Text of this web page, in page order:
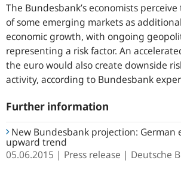
The Bundesbank’s economists
of some emerging markets as
economic growth, with ongoing
representing a risk factor. An
the euro would also create downside
activity, according to Bundesbank
Further information
New Bundesbank projection: German
upward trend
05.06.2015
Press release Deutsche